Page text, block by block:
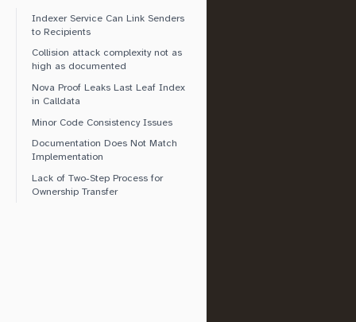
Indexer Service Can Link Senders
to Recipients
Collision attack complexity not as
high as documented
Nova Proof Leaks Last Leaf Index
in Calldata
Minor Code Consistency Issues
Documentation Does Not Match
Implementation
Lack of Two-Step Process for
Ownership Transfer